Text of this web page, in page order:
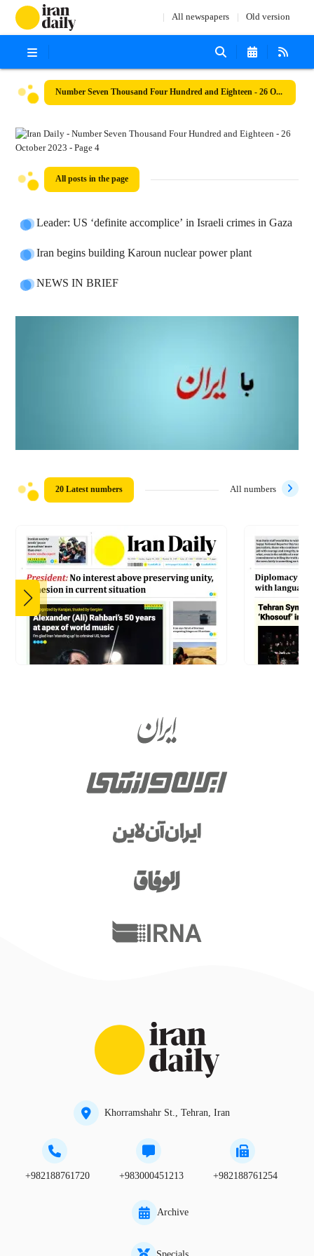
All newspapers Old version
Number Seven Thousand Four Hundred and Eighteen - 26 October 2023
All posts in the page
Leader: US ‘definite accomplice’ in Israeli crimes in Gaza
Iran begins building Karoun nuclear power plant
NEWS IN BRIEF
20 Latest numbers All numbers
Khorramshahr St., Tehran, Iran
+982188761720 +983000451213 +982188761254
Archive